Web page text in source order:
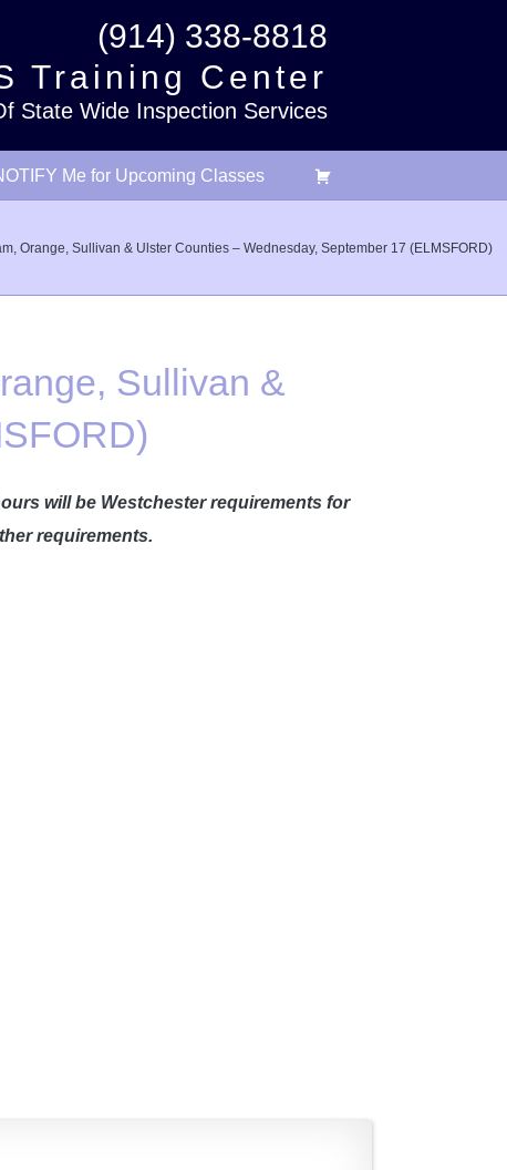
(914) 338-8818
Training Center
State Wide Inspection Services
Me for Upcoming Classes
Orange, Sullivan & Ulster Counties – Wednesday, September 17 (ELMSFORD)
Sullivan &
will be Westchester requirements for
requirements.